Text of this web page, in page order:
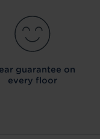
guarantee on
every floor